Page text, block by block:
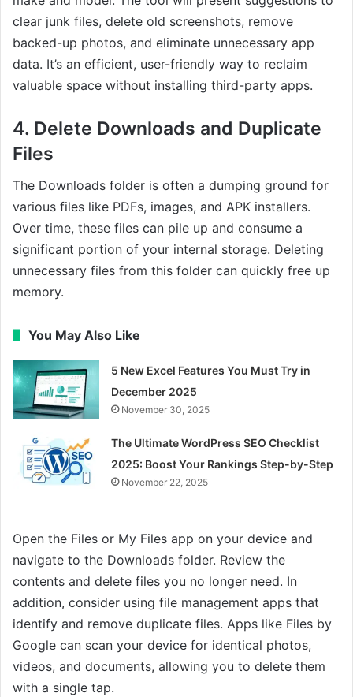
clear junk files, delete old screenshots, remove
backed-up photos, and eliminate unnecessary app
data. It’s an efficient, user-friendly way to reclaim
valuable space without installing third-party apps.
4. Delete Downloads and Duplicate
Files
The Downloads folder is often a dumping ground for
various files like PDFs, images, and APK installers.
Over time, these files can pile up and consume a
significant portion of your internal storage. Deleting
unnecessary files from this folder can quickly free up
memory.
You May Also Like
5 New Excel Features You Must Try in
December 2025
November 30, 2025
The Ultimate WordPress SEO Checklist
2025: Boost Your Rankings Step-by-Step
November 22, 2025
Open the Files or My Files app on your device and
navigate to the Downloads folder. Review the
contents and delete files you no longer need. In
addition, consider using file management apps that
identify and remove duplicate files. Apps like Files by
Google can scan your device for identical photos,
videos, and documents, allowing you to delete them
with a single tap.